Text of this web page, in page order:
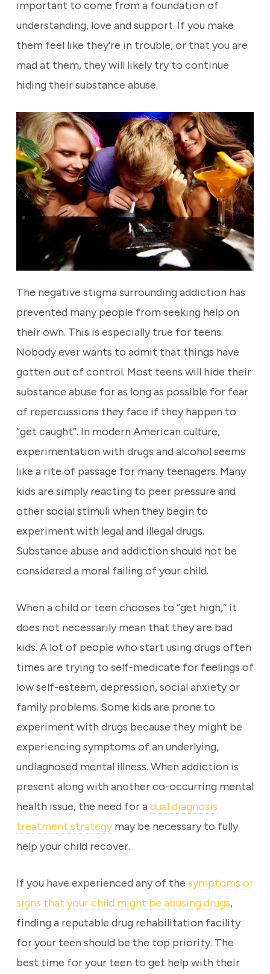
important to come from a foundation of
understanding, love and support. If you make
them feel like they’re in trouble, or that you are
mad at them, they will likely try to continue
hiding their substance abuse.
The negative stigma surrounding addiction has
prevented many people from seeking help on
their own. This is especially true for teens.
Nobody ever wants to admit that things have
gotten out of control. Most teens will hide their
substance abuse for as long as possible for fear
of repercussions they face if they happen to
“get caught”. In modern American culture,
experimentation with drugs and alcohol seems
like a rite of passage for many teenagers. Many
kids are simply reacting to peer pressure and
other social stimuli when they begin to
experiment with legal and illegal drugs.
Substance abuse and addiction should not be
considered a moral failing of your child.
When a child or teen chooses to “get high,” it
does not necessarily mean that they are bad
kids. A lot of people who start using drugs often
times are trying to self-medicate for feelings of
low self-esteem, depression, social anxiety or
family problems. Some kids are prone to
experiment with drugs because they might be
experiencing symptoms of an underlying,
undiagnosed mental illness. When addiction is
present along with another co-occurring mental
health issue, the need for a dual diagnosis
treatment strategymay be necessary to fully
help your child recover.
If you have experienced any of the symptoms or
signs that your child might be abusing drugs,
finding a reputable drug rehabilitation facility
for your teen should be the top priority. The
best time for your teen to get help with their